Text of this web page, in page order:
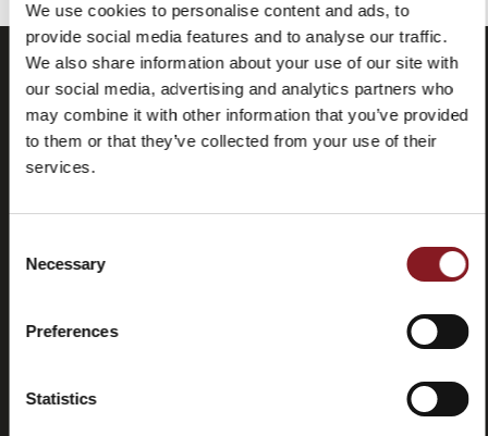
We use cookies to personalise content and ads, to
provide social media features and to analyse our traffic.
We also share information about your use of our site with
our social media, advertising and analytics partners who
may combine it with other information that you’ve provided
to them or that they’ve collected from your use of their
services.
Selection
Necessary
Preferences
Statistics